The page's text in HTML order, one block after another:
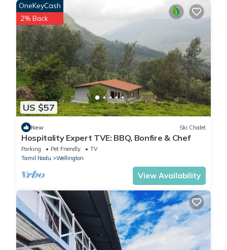
These details are authentic, as they are provided by our partner,
booking.com.
This LohonoStays Villa Lansdowne in Coonoor is well equipped
and has all facilities that have been listed below. Please note
that these details were shared to us by booking.com for the
listed “LohonoStays Villa Lansdowne”. We solely rely on their
shared details and are regarded as “accurate”. If you have any
concerns about the information or accuracy describing this Villa,
please let us know.
US $57
OneKeyCash
2% Back
New Ski Chalet
Hospitality Expert TVE: BBQ, Bonfire & Chef
Parking Pet Friendly
TV
Tamil Nadu
Wellington
View Availability